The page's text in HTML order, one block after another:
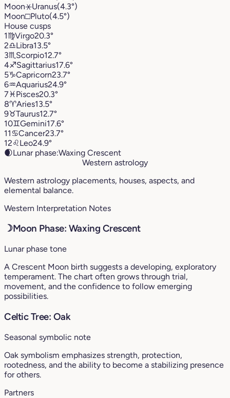
Moon⚹Uranus(4.3°)
Moon□Pluto(4.5°)
House cusps
1♍︎Virgo20.3°
2♎︎Libra13.5°
3♏︎ Scorpio12.7°
4♐︎Sagittarius17.6°
5♑︎Capricorn23.7°
6♒︎Aquarius24.9°
7♓︎Pisces20.3°
8♈︎Aries13.5°
9♉︎Taurus12.7°
10♊︎Gemini17.6°
11♋︎Cancer23.7°
12♌︎Leo24.9°
🌒Lunar phase:Waxing Crescent
Western astrology
Western astrology placements, houses, aspects, and
elemental balance.
Western Interpretation Notes
☽Moon Phase: Waxing Crescent
Lunar phase tone
A Crescent Moon birth suggests a developing, exploratory
temperament. The chart often grows through trial,
movement, and the confidence to follow emerging
possibilities.
Celtic Tree: Oak
Seasonal symbolic note
Oak symbolism emphasizes strength, protection,
rootedness, and the ability to become a stabilizing presence
for others.
Partners